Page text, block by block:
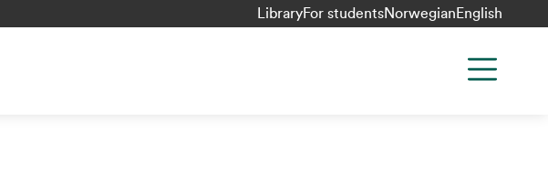
LibraryFor studentsNorwegian English